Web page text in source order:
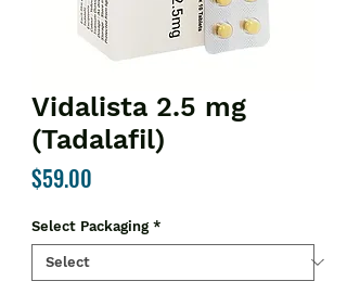
Vidalista 2.5 mg
(Tadalafil)
$59.00
Select Packaging *